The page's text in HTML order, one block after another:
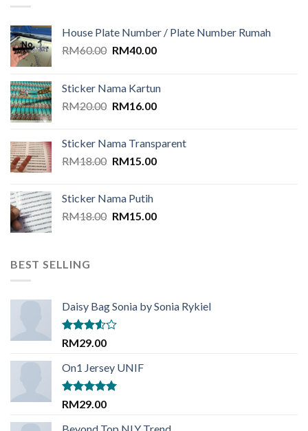
House Plate Number / Plate Number Rumah
RM60.00 Original
RM60.00.
RM40.00Current
RM40.00.
Sticker Nama Kartun
RM20.00 Original
RM20.00.
RM16.00Current
RM16.00.
Sticker Nama Transparent
RM18.00 Original
RM18.00.
RM15.00Current
Sticker Nama Putih
RM18.00 Original
RM15.00Current
BEST SELLING
Daisy Bag Sonia by Sonia Rykiel
Rated
of 5
RM29.00
On1 Jersey UNIF
Rated 5.00
RM29.00